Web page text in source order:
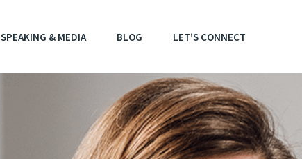
SPEAKING & MEDIA BLOG LET’S CONNECT